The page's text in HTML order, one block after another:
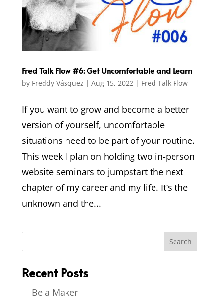
Fred Talk Flow #6: Get Uncomfortable and Learn
by Freddy Vásquez | Aug 15, 2022| Fred Talk Flow
If you want to grow and become a better
version of yourself, uncomfortable
situations need to be part of your routine.
This week I plan on holding two in-person
website seminars to jumpstart the next
chapter of my career and my life. It’s the
unknown and the...
Recent Posts
Be a Maker